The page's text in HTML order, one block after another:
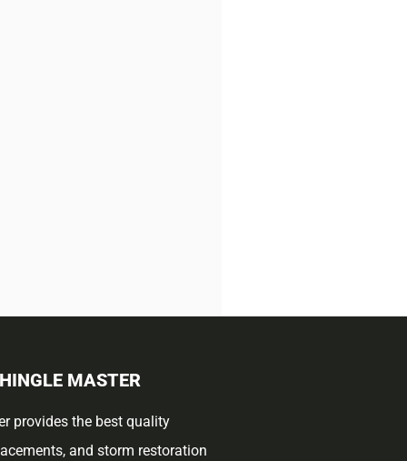
MASTER
provides the best quality
and storm restoration